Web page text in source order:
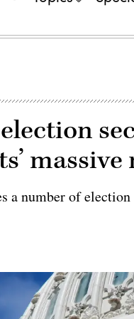
a number of